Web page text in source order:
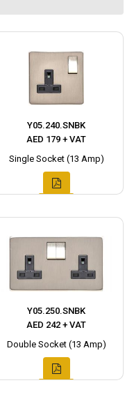
Y05.240.SNBK
AED 179 + VAT
Single Socket (13 Amp)
Y05.250.SNBK
AED 242 + VAT
Double Socket (13 Amp)